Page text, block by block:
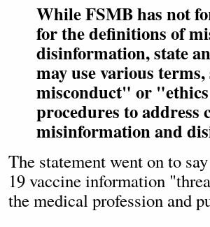
While FSMB has not
for the definitions of
disinformation, state
may use various
misconduct" or
procedures to
misinformation and
The statement went on to
19 vaccine information
the medical profession and